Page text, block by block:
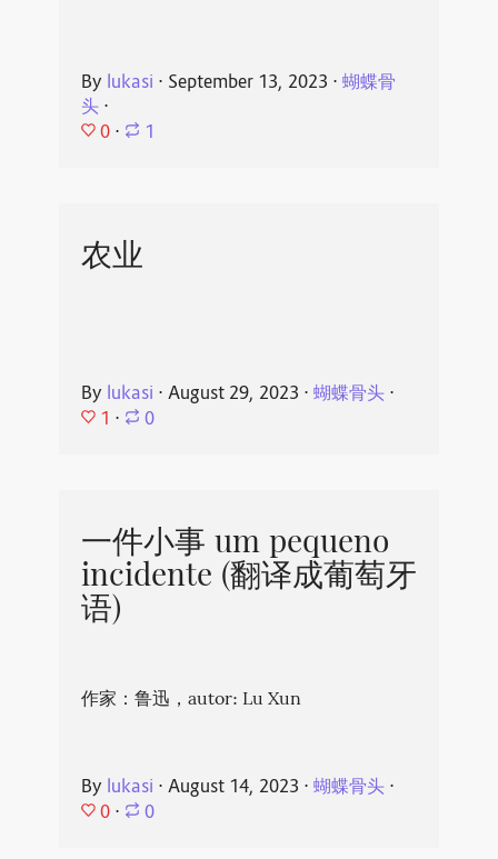
By lukasi ⋅ September 13, 2023 ⋅ 蝴蝶骨
头⋅
0 ⋅ 1
农业
By lukasi ⋅ August 29, 2023 ⋅ 蝴蝶骨头⋅
1 ⋅ 0
一件小事 um pequeno
incidente (翻译成葡萄牙
语)
作家：鲁迅，autor: Lu Xun
By lukasi ⋅ August 14, 2023 ⋅ 蝴蝶骨头⋅
0 ⋅ 0